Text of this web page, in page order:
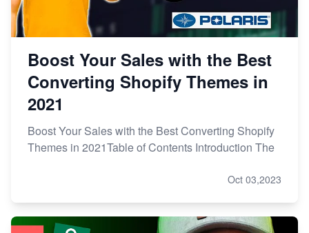
Boost Your Sales with the Best
Converting Shopify Themes in
2021
Boost Your Sales with the Best Converting Shopify
Themes in 2021Table of Contents Introduction The
Oct 03,2023